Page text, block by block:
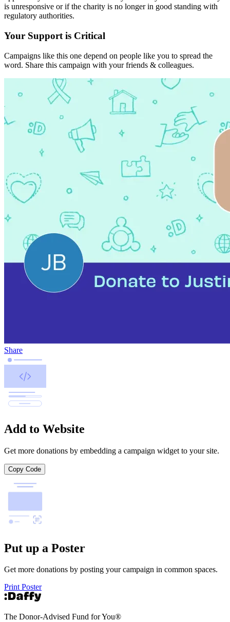
is unresponsive or if the charity is no longer in good standing with
regulatory authorities.
Your Support is Critical
Campaigns like this one depend on people like you to spread the
word. Share this campaign with your friends & colleagues.
Share
Add to Website
Get more donations by embedding a campaign widget to your site.
Copy Code
Put up a Poster
Get more donations by posting your campaign in common spaces.
Print Poster
The Donor-Advised Fund for You®